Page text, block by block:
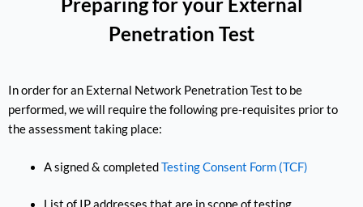
Penetration Test
In order for an External Network Penetration Test to be
performed, we will require the following pre-requisites prior to
the assessment taking place:
A signed & completed Testing Consent Form (TCF)